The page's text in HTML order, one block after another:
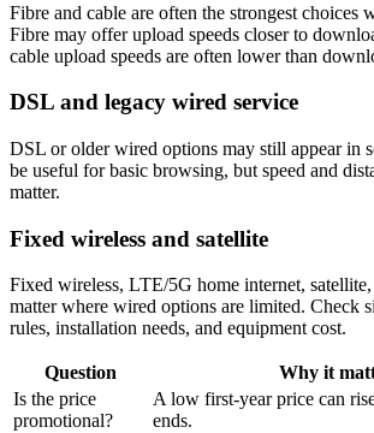
Fibre and cable are often the strongest choices
Fibre may offer upload speeds closer to
cable upload speeds are often lower than
DSL and legacy wired service
DSL or older wired options may still appear in
be useful for basic browsing, but speed and
matter.
Fixed wireless and satellite
Fixed wireless, LTE/5G home internet,
matter where wired options are limited. Check
rules, installation needs, and equipment cost.
Question
Why it
Is the price
promotional?
A low first-year price can
ends.